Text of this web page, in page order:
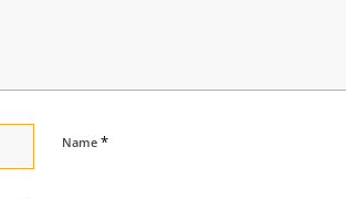
Name *